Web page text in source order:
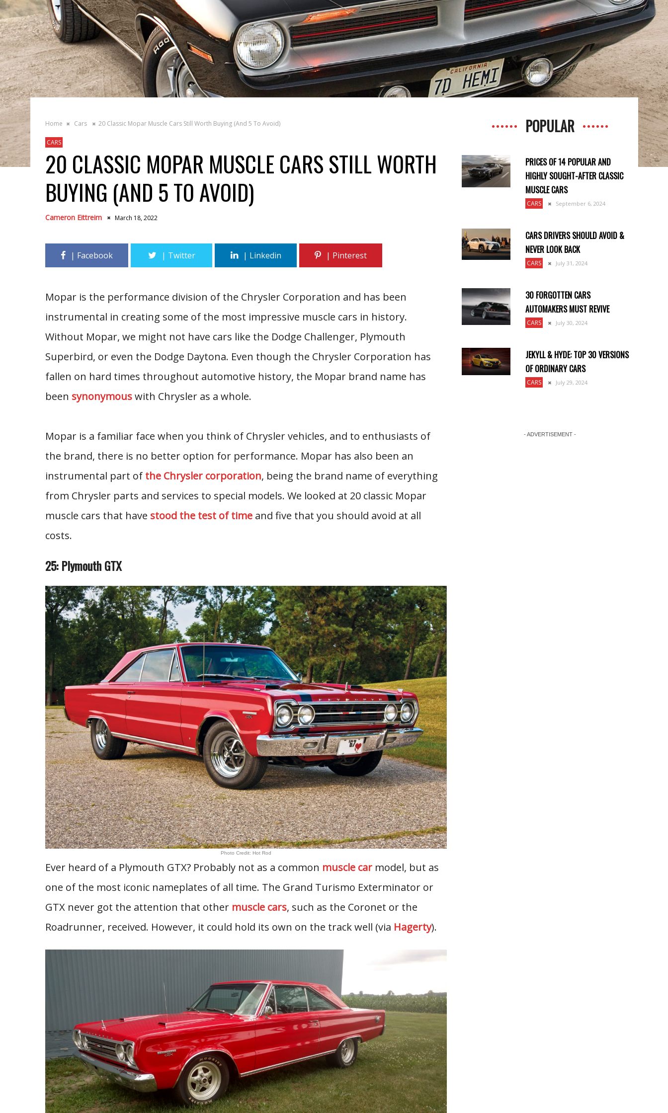
Home Cars 20 Classic Mopar Muscle Cars Still Worth Buying (And 5 To Avoid)
CARS
20 CLASSIC MOPAR MUSCLE CARS STILL WORTH
BUYING (AND 5 TO AVOID)
Cameron Eittreim March 18, 2022
Mopar is the performance division of the Chrysler Corporation and has been
instrumental in creating some of the most impressive muscle cars in history.
Without Mopar, we might not have cars like the Dodge Challenger, Plymouth
Superbird, or even the Dodge Daytona. Even though the Chrysler Corporation has
fallen on hard times throughout automotive history, the Mopar brand name has
been synonymouswith Chrysler as a whole.
Mopar is a familiar face when you think of Chrysler vehicles, and to enthusiasts of
the brand, there is no better option for performance. Mopar has also been an
instrumental part of the Chrysler corporation, being the brand name of everything
from Chrysler parts and services to special models. We looked at 20 classic Mopar
muscle cars that have stood the test of timeand five that you should avoid at all
costs.
25: Plymouth GTX
Photo Credit: Hot Rod
Ever heard of a Plymouth GTX? Probably not as a common muscle carmodel, but as
one of the most iconic nameplates of all time. The Grand Turismo Exterminator or
GTX never got the attention that other muscle cars, such as the Coronet or the
Roadrunner, received. However, it could hold its own on the track well (via Hagerty).
POPULAR
PRICES OF 14 POPULAR AND
HIGHLY SOUGHT-AFTER CLASSIC
MUSCLE CARS
CARS September 6, 2024
CARS DRIVERS SHOULD AVOID &
NEVER LOOK BACK
CARS July 31, 2024
30 FORGOTTEN CARS
AUTOMAKERS MUST REVIVE
CARS July 30, 2024
JEKYLL & HYDE: TOP 30 VERSIONS
OF ORDINARY CARS
CARS July 29, 2024
- ADVERTISEMENT -